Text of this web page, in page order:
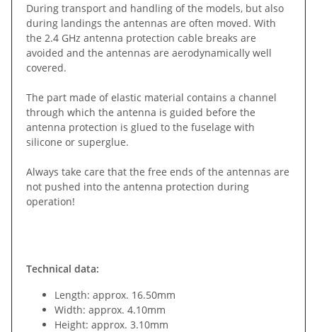
During transport and handling of the models, but also
during landings the antennas are often moved. With
the 2.4 GHz antenna protection cable breaks are
avoided and the antennas are aerodynamically well
covered.
The part made of elastic material contains a channel
through which the antenna is guided before the
antenna protection is glued to the fuselage with
silicone or superglue.
Always take care that the free ends of the antennas are
not pushed into the antenna protection during
operation!
Technical data:
Length: approx. 16.50mm
Width: approx. 4.10mm
Height: approx. 3.10mm